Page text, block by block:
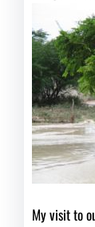
My visit to